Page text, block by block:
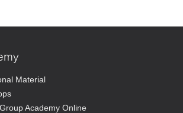
Material
Academy Online